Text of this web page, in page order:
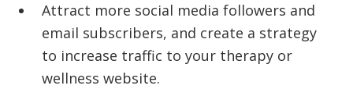
Attract more social media followers and
email subscribers, and create a strategy
to increase traffic to your therapy or
wellness website.